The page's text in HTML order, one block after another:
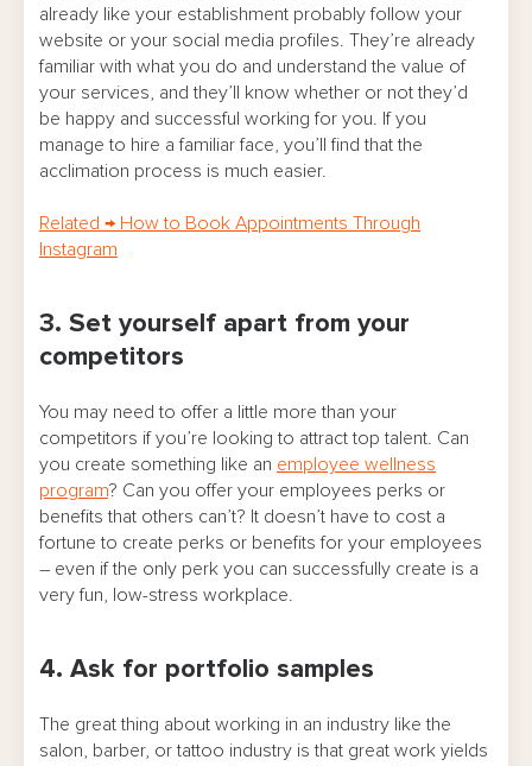
already like your establishment probably follow your
website or your social media profiles. They’re already
familiar with what you do and understand the value of
your services, and they’ll know whether or not they’d
be happy and successful working for you. If you
manage to hire a familiar face, you’ll find that the
acclimation process is much easier.
Related → How to Book Appointments Through
Instagram
3. Set yourself apart from your
competitors
You may need to offer a little more than your
competitors if you’re looking to attract top talent. Can
you create something like an employee wellness
program? Can you offer your employees perks or
benefits that others can’t? It doesn’t have to cost a
fortune to create perks or benefits for your employees
– even if the only perk you can successfully create is a
very fun, low-stress workplace.
4. Ask for portfolio samples
The great thing about working in an industry like the
salon, barber, or tattoo industry is that great work yields